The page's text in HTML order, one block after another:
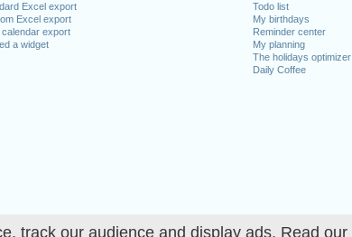
track our audience and display ads. Read our
Excel export
Excel export
calendar export
a widget
Todo list
My birthdays
Reminder center
My planning
The holidays optimizer
Daily Coffee